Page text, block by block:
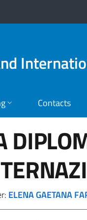
Contacts
ELENA GAETANA